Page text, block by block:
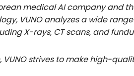
medical AI company
VUNO analyzes a wide
X-rays, CT scans, and
strives to make high-